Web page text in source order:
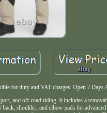
for duty and VAT charges. Open 7 Days
and off-road riding. It includes a
shoulder, and elbow pads for